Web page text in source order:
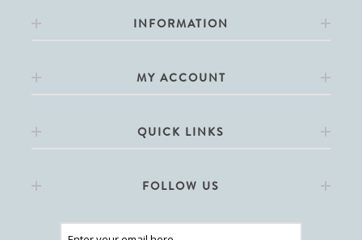
INFORMATION
MY ACCOUNT
QUICK LINKS
FOLLOW US